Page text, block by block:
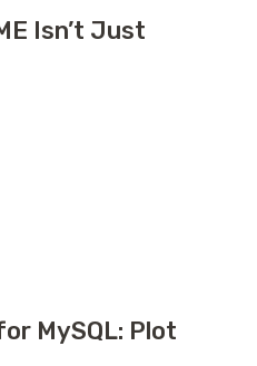
Isn’t Just
Isn’t Just Roadrunner
MySQL: Plot